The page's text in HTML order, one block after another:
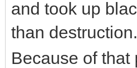
and took up
than destruction.
Because of